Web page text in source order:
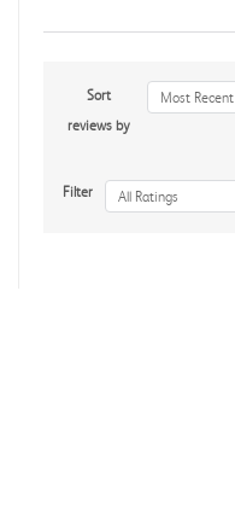
Sort
reviews by
Most Recent
Filter All Ratings